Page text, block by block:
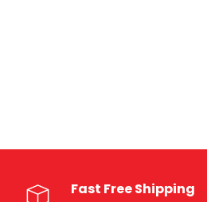
Fast Free Shipping